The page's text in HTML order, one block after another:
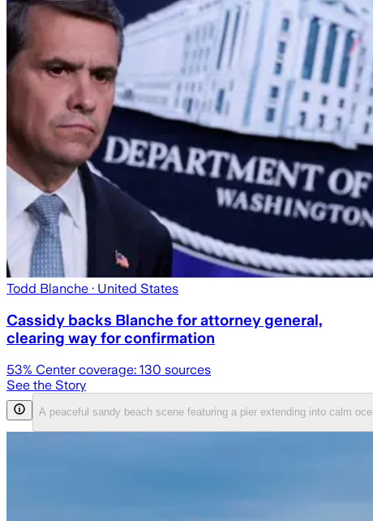
Todd Blanche · United States
Cassidy backs Blanche for attorney general,
clearing way for confirmation
53% Center coverage: 130 sources
See the Story
A peaceful sandy beach scene featuring a pier extending into calm